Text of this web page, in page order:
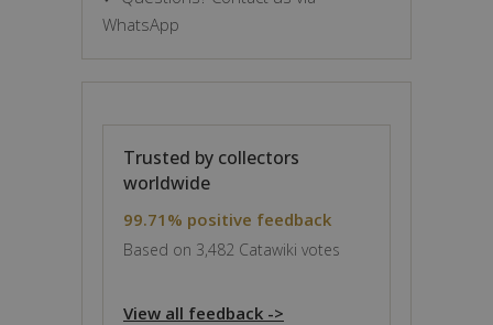
WhatsApp
Trusted by collectors
worldwide
99.71% positive feedback
Based on 3,482 Catawiki votes
View all feedback ->